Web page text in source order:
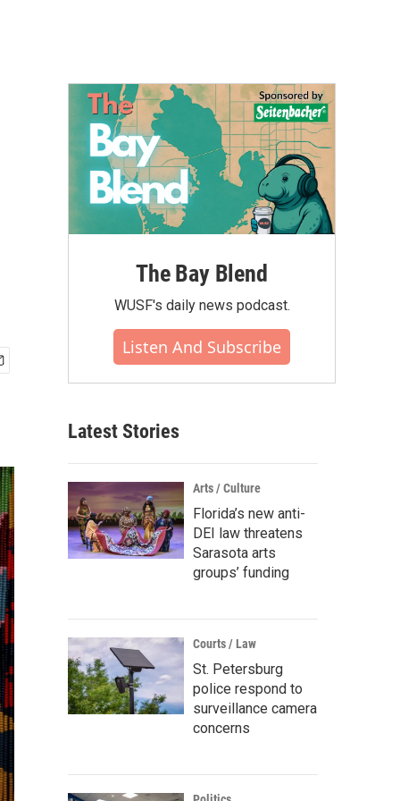
The Bay Blend
WUSF's daily news podcast.
Listen And Subscribe
Latest Stories
Arts / Culture
Florida’s new anti-
DEI law threatens
Sarasota arts
groups’ funding
Courts / Law
St. Petersburg
police respond to
surveillance camera
concerns